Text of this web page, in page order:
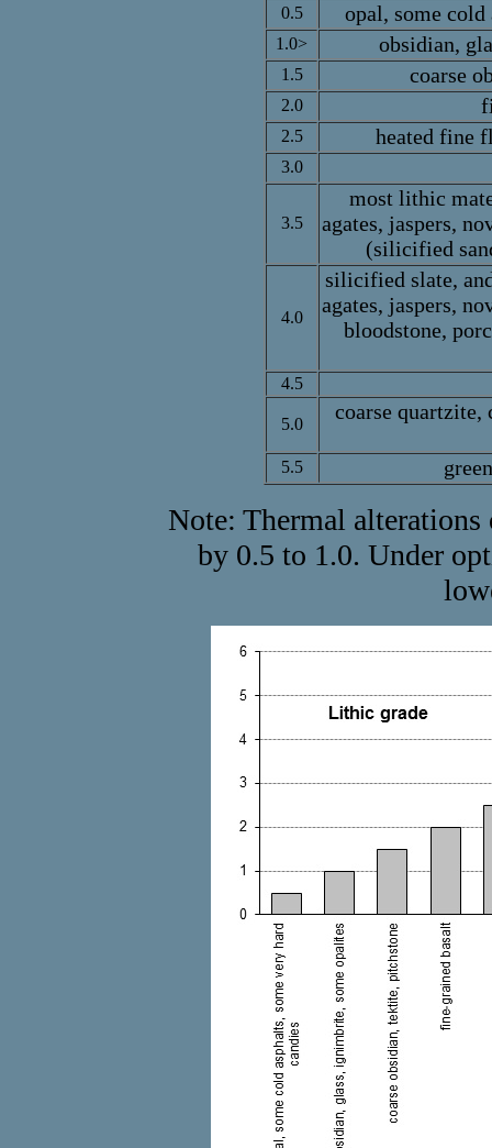
0.5
opal, some cold
1.0> obsidian,
1.5 coarse
2.0
2.5 heated fine
3.0
3.5
most lithic
agates, jaspers,
(silicified
4.0
silicified slate,
agates, jaspers,
bloodstone,
4.5
5.0
coarse quartzite,
5.5
Note: Thermal
by 0.5 to 1.0. Under